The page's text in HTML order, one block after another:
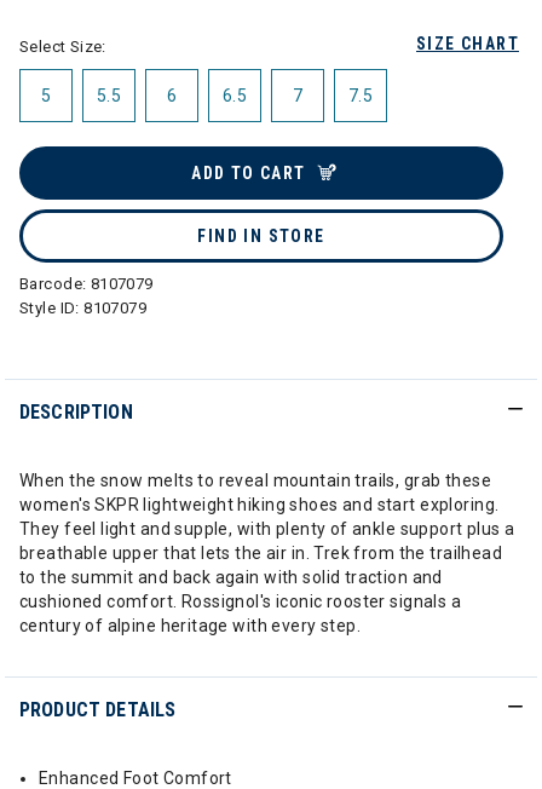
SIZE CHART
Select Size:
5 5.5 6 6.5 7 7.5
ADD TO CART
FIND IN STORE
Barcode: 8107079
Style ID:8107079
DESCRIPTION
When the snow melts to reveal mountain trails, grab these
women's SKPR lightweight hiking shoes and start exploring.
They feel light and supple, with plenty of ankle support plus a
breathable upper that lets the air in. Trek from the trailhead
to the summit and back again with solid traction and
cushioned comfort. Rossignol's iconic rooster signals a
century of alpine heritage with every step.
PRODUCT DETAILS
Enhanced Foot Comfort